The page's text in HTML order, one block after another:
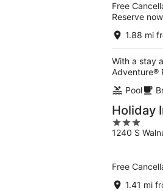
Free
Reserve
1.88 mi
With a stay
Adventure®
Pool
Holiday
3
out
1240 S
Free
1.41 mi